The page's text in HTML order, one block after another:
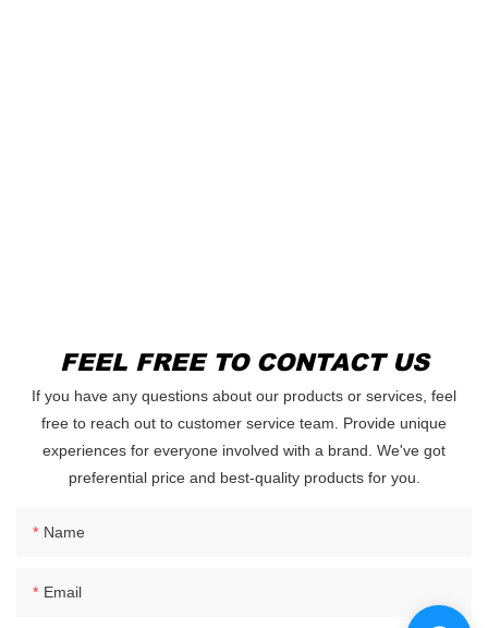
FEEL FREE TO CONTACT US
If you have any questions about our products or services, feel
free to reach out to customer service team. Provide unique
experiences for everyone involved with a brand. We've got
preferential price and best-quality products for you.
Name
Email